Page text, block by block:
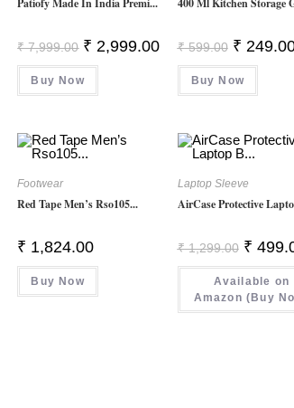
₹7,999.00 Original
Price
Was:
₹ 7,999.00.
₹ 2,999.00Current
Price
₹ 2,999.00.
Buy Now
₹599.00 Original
Price
Was:
₹ 599.00.
₹
Buy Now
Footwear
Red Tape Men’s Rso105...
₹ 1,824.00
Buy Now
Laptop Sleeve
AirCase Protective
₹1,299.00 Original
Price
Was:
₹
₹
Available on
Amazon (Buy